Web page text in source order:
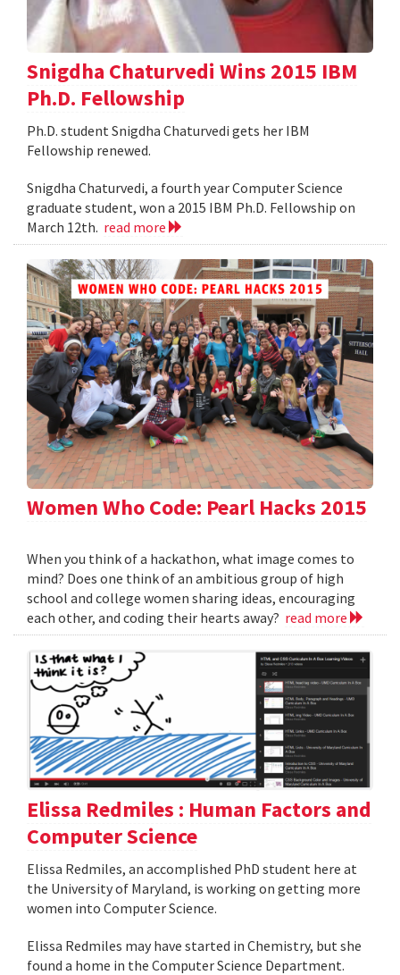
Snigdha Chaturvedi Wins 2015 IBM
Ph.D. Fellowship
Ph.D. student Snigdha Chaturvedi gets her IBM
Fellowship renewed.
Snigdha Chaturvedi, a fourth year Computer Science
graduate student, won a 2015 IBM Ph.D. Fellowship on
March 12th. read more
Women Who Code: Pearl Hacks 2015
When you think of a hackathon, what image comes to
mind? Does one think of an ambitious group of high
school and college women sharing ideas, encouraging
each other, and coding their hearts away? read more
Elissa Redmiles : Human Factors and
Computer Science
Elissa Redmiles, an accomplished PhD student here at
the University of Maryland, is working on getting more
women into Computer Science.
Elissa Redmiles may have started in Chemistry, but she
found a home in the Computer Science Department.